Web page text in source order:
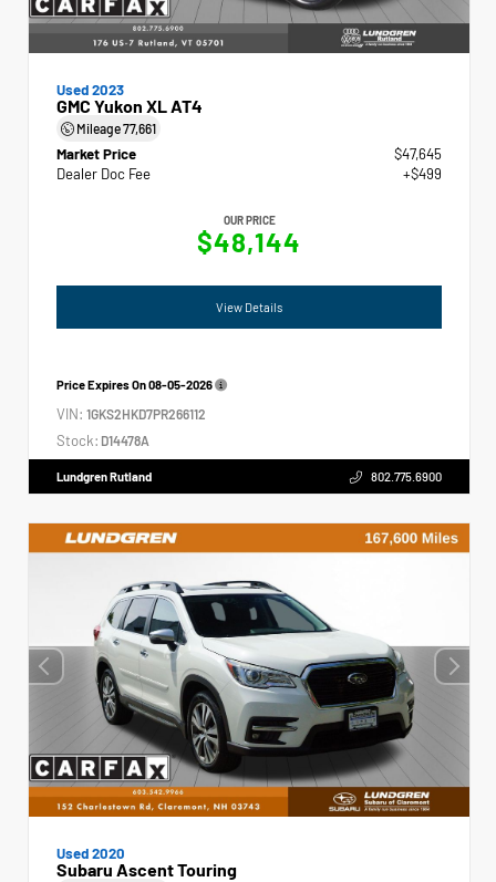
Used 2023
GMC Yukon XL AT4
Mileage77,661
Market Price
$47,645
Dealer Doc Fee
+$499
OUR PRICE
$48,144
View Details
Price Expires On08-05-2026
VIN: 1GKS2HKD7PR266112
Stock: D14478A
Lundgren Rutland 802.775.6900
Used 2020
Subaru Ascent Touring